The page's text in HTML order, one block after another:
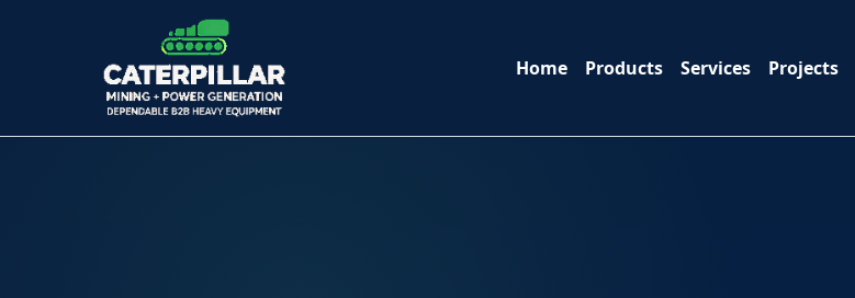
Home Products Services Projects